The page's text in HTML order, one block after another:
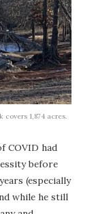
covers 1,874 acres.
COVID had
before
(especially
while he still